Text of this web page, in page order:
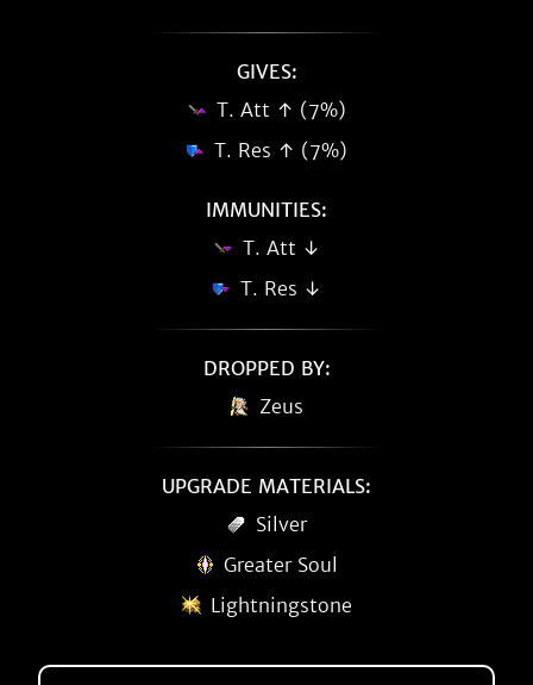
GIVES:
T. Att ↑ (7%)
T. Res ↑ (7%)
IMMUNITIES:
T. Att ↓
T. Res ↓
DROPPED BY:
Zeus
UPGRADE MATERIALS:
Silver
Greater Soul
Lightningstone